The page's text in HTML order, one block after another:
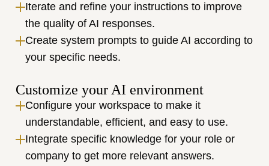
Iterate and refine your instructions to improve
the quality of AI responses.
Create system prompts to guide AI according to
your specific needs.
Customize your AI environment
Configure your workspace to make it
understandable, efficient, and easy to use.
Integrate specific knowledge for your role or
company to get more relevant answers.